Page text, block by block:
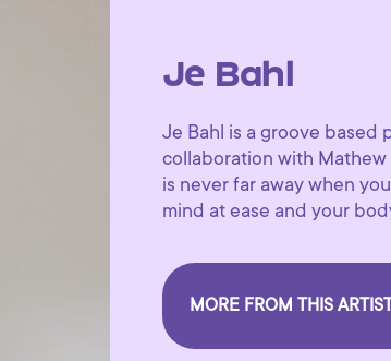
Je Bahl
Je Bahl is a groove based
collaboration with Mathew
is never far away when
mind at ease and your
MORE FROM THIS